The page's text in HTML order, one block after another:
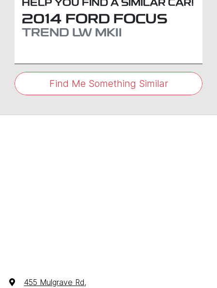
HELP YOU FIND A SIMILAR CAR!
2014 FORD FOCUS
TREND LW MKII
Find Me Something Similar
455 Mulgrave Rd,